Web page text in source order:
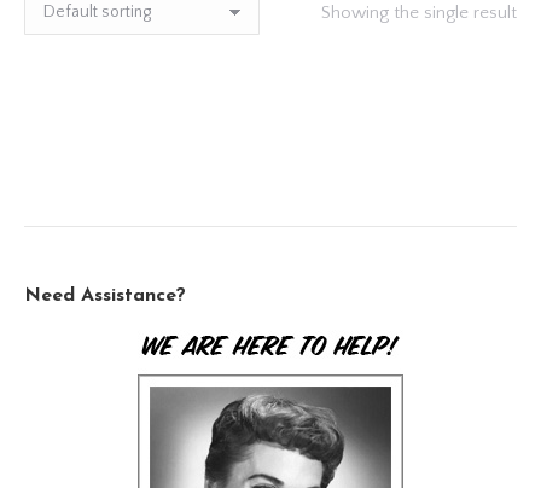
Showing the single result
Need Assistance?